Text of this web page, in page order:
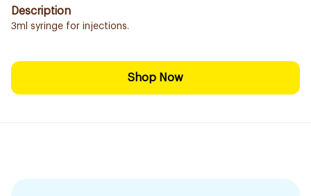
Description
3ml syringe for injections.
Shop Now